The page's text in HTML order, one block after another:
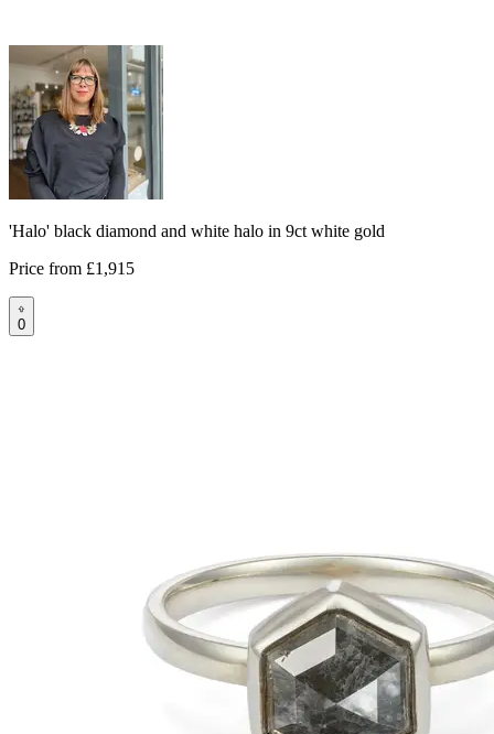
'Halo' black diamond and white halo in 9ct white gold
Price from £1,915
0